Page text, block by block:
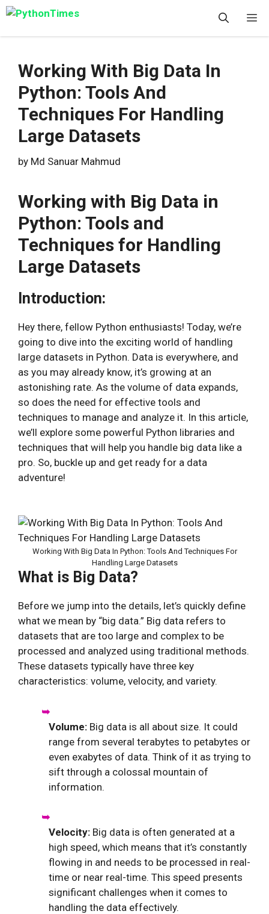
Skip
content
Working With Big Data In
Python: Tools And
Techniques For Handling
Large Datasets
by Md Sanuar Mahmud
Working with Big Data in
Python: Tools and
Techniques for Handling
Large Datasets
Introduction:
Hey there, fellow Python enthusiasts! Today, we’re
going to dive into the exciting world of handling
large datasets in Python. Data is everywhere, and
as you may already know, it’s growing at an
astonishing rate. As the volume of data expands,
so does the need for effective tools and
techniques to manage and analyze it. In this article,
we’ll explore some powerful Python libraries and
techniques that will help you handle big data like a
pro. So, buckle up and get ready for a data
adventure!
Working With Big Data In Python: Tools And Techniques For
Handling Large Datasets
What is Big Data?
Before we jump into the details, let’s quickly define
what we mean by “big data.” Big data refers to
datasets that are too large and complex to be
processed and analyzed using traditional methods.
These datasets typically have three key
characteristics: volume, velocity, and variety.
Volume: Big data is all about size. It could
range from several terabytes to petabytes or
even exabytes of data. Think of it as trying to
sift through a colossal mountain of
information.
Velocity: Big data is often generated at a
high speed, which means that it’s constantly
flowing in and needs to be processed in real-
time or near real-time. This speed presents
significant challenges when it comes to
handling the data effectively.